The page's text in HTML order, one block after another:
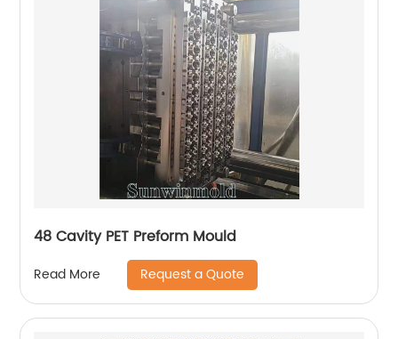
48 Cavity PET Preform Mould
Read More Request a Quote